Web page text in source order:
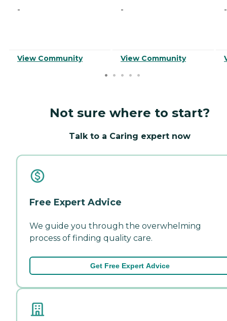
-
View Community
-
View Community
-
Not sure where to start?
Talk to a Caring expert now
Free Expert Advice
We guide you through the overwhelming
process of finding quality care.
Get Free Expert Advice